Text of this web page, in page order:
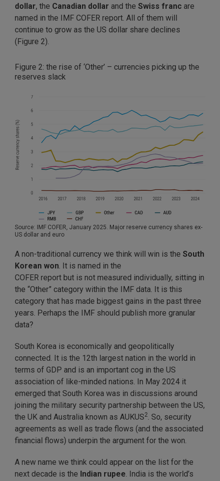
dollar, the Canadian dollar and the Swiss franc are
named in the IMF COFER report. All of them will
continue to grow as the US dollar share declines
(Figure 2).
Figure 2: the rise of ‘Other’ – currencies picking up the
reserves slack
Source: IMF COFER, January 2025. Major reserve currency shares ex-
US dollar and euro
A non-traditional currency we think will win is the South
Korean won . It is named in the
COFER report but is not measured individually, sitting in
the “Other” category within the IMF data. It is this
category that has made biggest gains in the past three
years. Perhaps the IMF should publish more granular
data?
South Korea is economically and geopolitically
connected. It is the 12th largest nation in the world in
terms of GDP and is an important cog in the US
association of like-minded nations. In May 2024 it
emerged that South Korea was in discussions around
joining the military security partnership between the US,
the UK and Australia known as AUKUS2 . So, security
agreements as well as trade flows (and the associated
financial flows) underpin the argument for the won.
A new name we think could appear on the list for the
next decade is the Indian rupee . India is the world’s